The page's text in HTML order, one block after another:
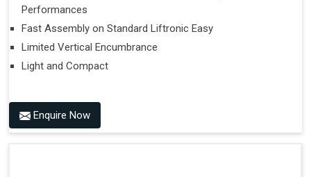
Performances
Fast Assembly on Standard Liftronic Easy
Limited Vertical Encumbrance
Light and Compact
Enquire Now